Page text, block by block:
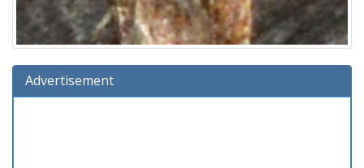
Advertisement